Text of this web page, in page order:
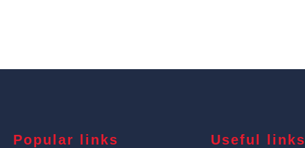
Popular links Useful links